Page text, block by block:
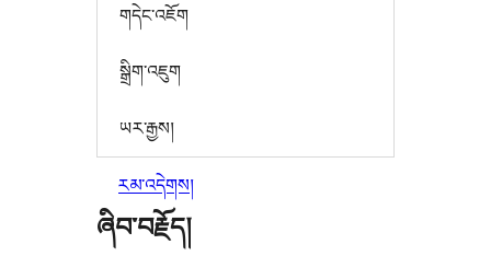
གདེང་འཇོག
སྒྲིག་འཇུག
ཡར་རྒྱས།
རམ་འདེགས།
ཞིབ་བརྗོད།